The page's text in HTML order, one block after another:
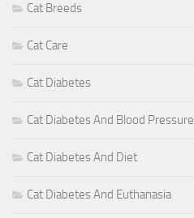
Cat Breeds
Cat Care
Cat Diabetes
Cat Diabetes And Blood Pressure
Cat Diabetes And Diet
Cat Diabetes And Euthanasia